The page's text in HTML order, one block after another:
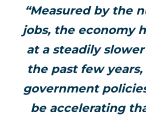
“Measured by the
jobs, the economy
at a steadily
the past few
government
be accelerating